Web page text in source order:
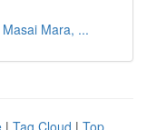
Mara, ...
| Tag Cloud | Top